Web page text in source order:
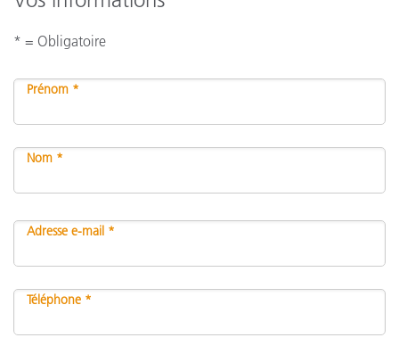
* = Obligatoire
Prénom *
Nom *
Adresse e-mail *
Téléphone *